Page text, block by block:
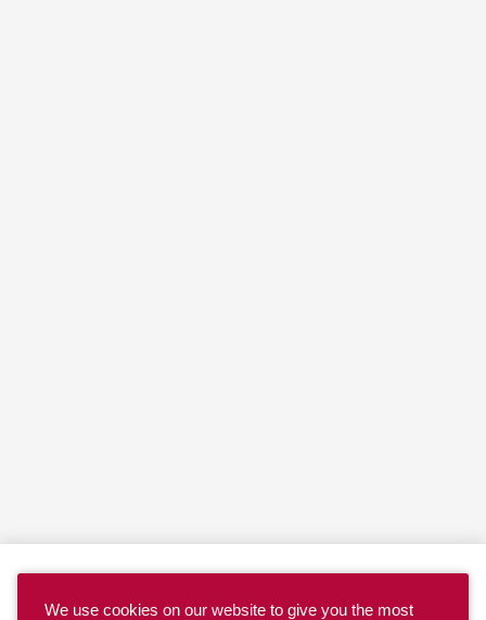
We use cookies on our website to give you the most